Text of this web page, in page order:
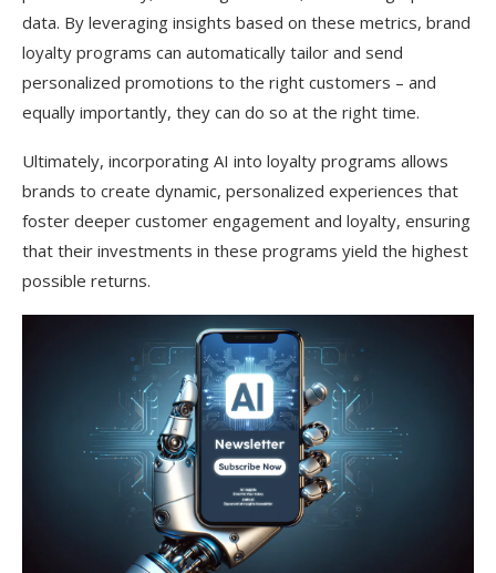
data. By leveraging insights based on these metrics, brand
loyalty programs can automatically tailor and send
personalized promotions to the right customers – and
equally importantly, they can do so at the right time.
Ultimately, incorporating AI into loyalty programs allows
brands to create dynamic, personalized experiences that
foster deeper customer engagement and loyalty, ensuring
that their investments in these programs yield the highest
possible returns.